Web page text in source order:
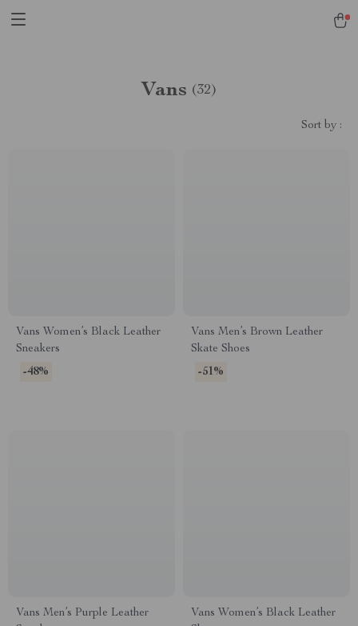
Vans (32)
Sort by :
Vans Women’s Black Leather
Sneakers
-48%
Vans Men’s Brown Leather
Skate Shoes
-51%
Vans Men’s Purple Leather
Vans Women’s Black Leather